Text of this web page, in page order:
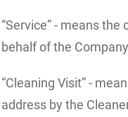
“Service” - means
behalf of the
“Cleaning Visit” -
address by the